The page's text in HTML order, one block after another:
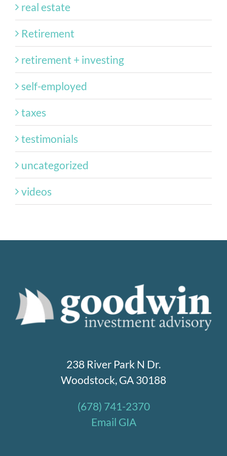
real estate
Retirement
retirement + investing
self-employed
taxes
testimonials
uncategorized
videos
238 River Park N Dr.
Woodstock, GA 30188
(678) 741-2370
Email GIA